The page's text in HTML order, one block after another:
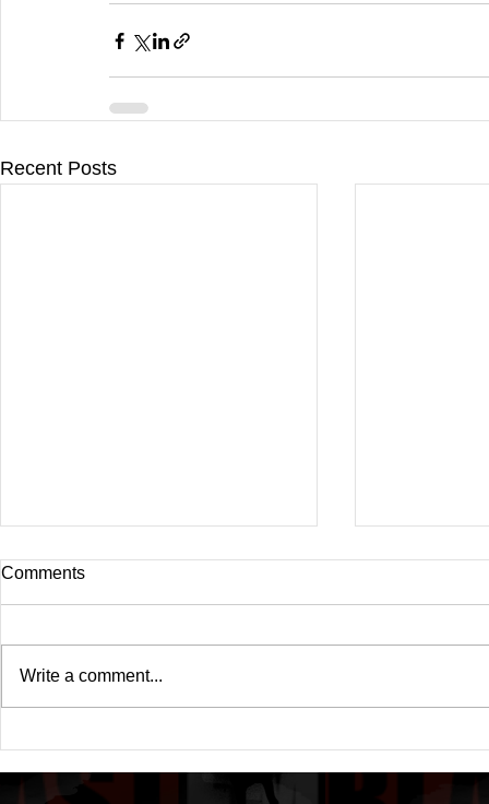
Recent Posts
Johnson Known For His Role
Comments
Write a comment...